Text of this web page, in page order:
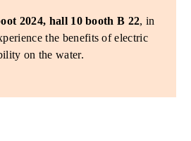
2024, hall 10 booth B 22, in
the benefits of electric
on the water.